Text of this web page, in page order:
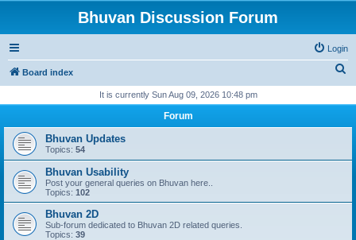
Bhuvan Discussion Forum
Login
Board index
r
It is currently Sun Aug 09, 2026 10:48 pm
Forum
Bhuvan Updates
Topics: 54
Bhuvan Usability
Post your general queries on Bhuvan here..
Topics: 102
Bhuvan 2D
Sub-forum dedicated to Bhuvan 2D related queries.
Topics: 39